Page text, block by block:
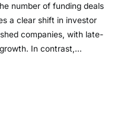
number of funding deals
a clear shift in investor
companies, with late-
In contrast,…